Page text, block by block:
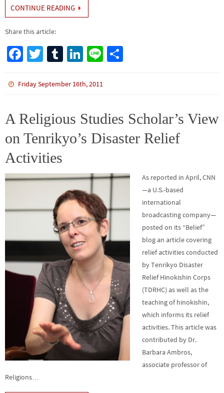
CONTINUE READING
Share this article:
Fa
b
o
k
T
tt
Tu
bl
Li
ke
n
Li
Friday September 16th, 2011
A Religious Studies Scholar’s View
on Tenrikyo’s Disaster Relief
Activities
As reported in April, CNN
—a U.S.-based
international
broadcasting company—
posted on its “Belief”
blog an article covering
relief activities conducted
by Tenrikyo Disaster
Relief Hinokishin Corps
(TDRHC) as well as the
teaching of hinokishin,
which informs its relief
activities. This article was
contributed by Dr.
Barbara Ambros,
associate professor of
Religions…